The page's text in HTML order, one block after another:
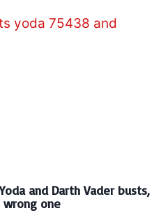
and Darth Vader busts,
one